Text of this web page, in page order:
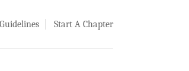
Start A Chapter